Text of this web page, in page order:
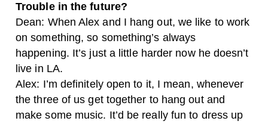
Trouble in the future?
Dean: When Alex and I hang out, we like to work
on something, so something’s always
happening. It’s just a little harder now he doesn’t
live in LA.
Alex: I’m definitely open to it, I mean, whenever
the three of us get together to hang out and
make some music. It’d be really fun to dress up